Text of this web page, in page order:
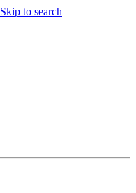
Skip to search